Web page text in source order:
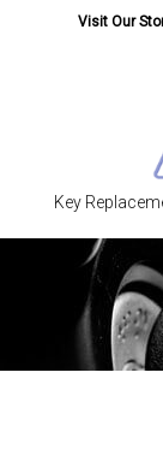
Visit Our
Key